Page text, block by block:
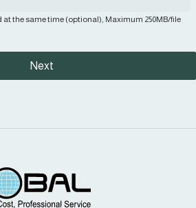
the same time (optional), Maximum 250MB/file
Next